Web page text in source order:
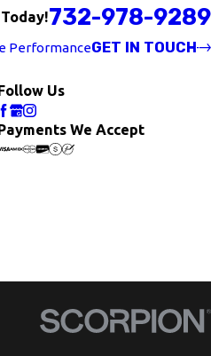
732-978-9289
PerformanceGET IN TOUCH
Us
We Accept